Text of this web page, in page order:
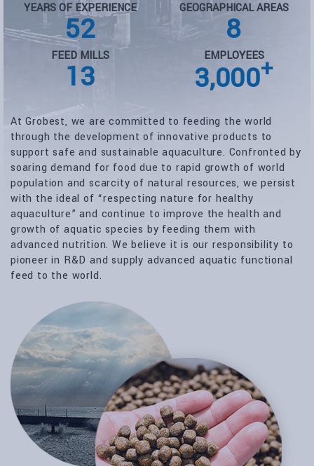
YEARS OF EXPERIENCE
52
GEOGRAPHICAL AREAS
8
FEED MILLS
13
EMPLOYEES
3,000+
At Grobest, we are committed to feeding the world
through the development of innovative products to
support safe and sustainable aquaculture. Confronted by
soaring demand for food due to rapid growth of world
population and scarcity of natural resources, we persist
with the ideal of “respecting nature for healthy
aquaculture” and continue to improve the health and
growth of aquatic species by feeding them with
advanced nutrition. We believe it is our responsibility to
pioneer in R&D and supply advanced aquatic functional
feed to the world.